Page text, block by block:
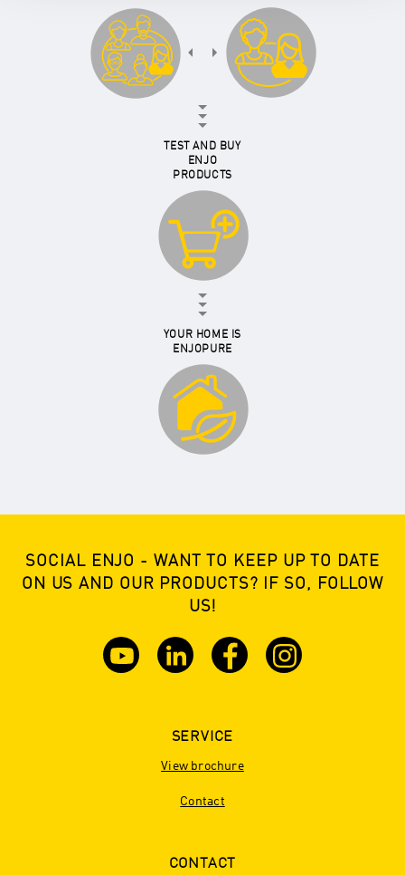
TEST AND BUY
ENJO
PRODUCTS
YOUR HOME IS
ENJOPURE
SOCIAL ENJO - WANT TO KEEP UP TO DATE
ON US AND OUR PRODUCTS? IF SO, FOLLOW
US!
SERVICE
View brochure
Contact
CONTACT